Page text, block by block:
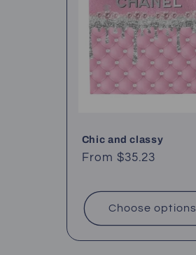
Chic and classy
Regular
From $35.23
Choose options